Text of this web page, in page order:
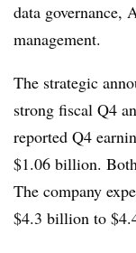
data governance,
management.
The strategic
strong fiscal Q4
reported Q4
$1.06 billion.
The company
$4.3 billion to